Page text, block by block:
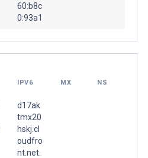
60:b8c
0:93a1
IPV6 MX NS
d17ak
tmx20
hskj.cl
oudfro
nt.net.